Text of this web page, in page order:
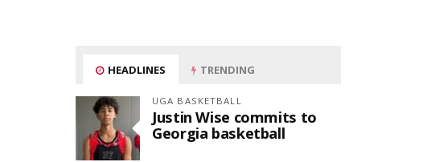
HEADLINES TRENDING
UGA BASKETBALL
Justin Wise commits to
Georgia basketball